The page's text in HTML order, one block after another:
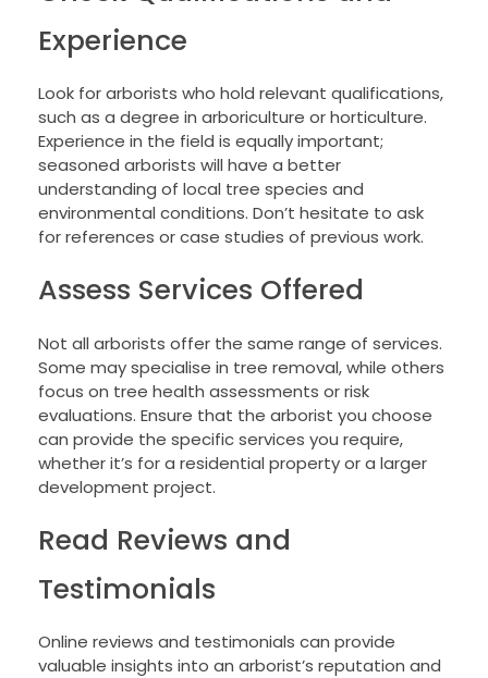
Experience
Look for arborists who hold relevant qualifications,
such as a degree in arboriculture or horticulture.
Experience in the field is equally important;
seasoned arborists will have a better
understanding of local tree species and
environmental conditions. Don’t hesitate to ask
for references or case studies of previous work.
Assess Services Offered
Not all arborists offer the same range of services.
Some may specialise in tree removal, while others
focus on tree health assessments or risk
evaluations. Ensure that the arborist you choose
can provide the specific services you require,
whether it’s for a residential property or a larger
development project.
Read Reviews and
Testimonials
Online reviews and testimonials can provide
valuable insights into an arborist’s reputation and